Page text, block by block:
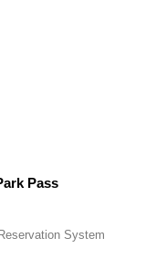
Pass
System